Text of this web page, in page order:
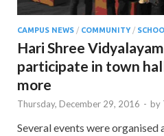
CAMPUS NEWS / COMMUNITY/
Hari Shree
participate in town
more
Thursday, December 29, 2016 - by
Several events were organised